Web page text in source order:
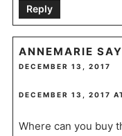
Reply
ANNEMARIE
DECEMBER 13, 2017
DECEMBER 13, 2017
Where can you buy